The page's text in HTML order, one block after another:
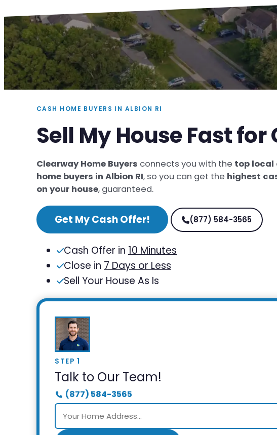
CASH HOME BUYERS IN ALBION RI
Sell My House Fast for
Clearway Home Buyers connects you with the top local
home buyers in Albion RI, so you can get the highest
on your house, guaranteed.
Get My Cash Offer! (877) 584-3565
Cash Offer in 10 Minutes
Close in 7 Days or Less
Sell Your House As Is
STEP 1
Talk to Our Team!
(877) 584-3565